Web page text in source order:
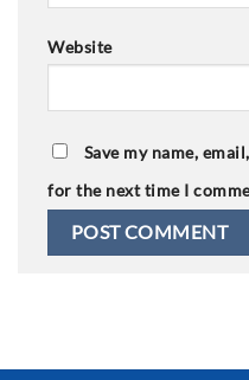
Website
Save my name,
for the next time I